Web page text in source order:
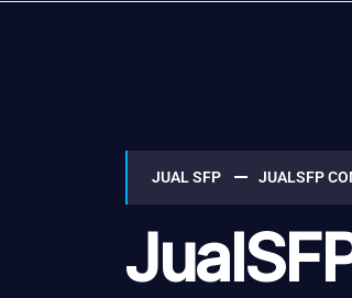
JUAL SFP JUALSFP